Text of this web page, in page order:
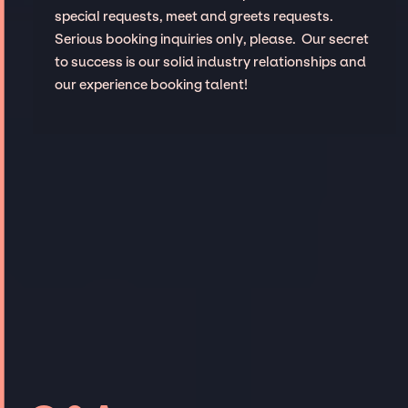
special requests, meet and greets requests.
Serious booking inquiries only, please. Our secret
to success is our solid industry relationships and
our experience booking talent!